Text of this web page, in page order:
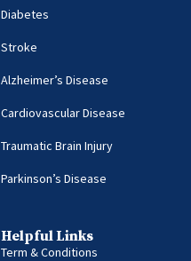
Diabetes
Stroke
Alzheimer’s Disease
Cardiovascular Disease
Traumatic Brain Injury
Parkinson’s Disease
Helpful Links
Term & Conditions